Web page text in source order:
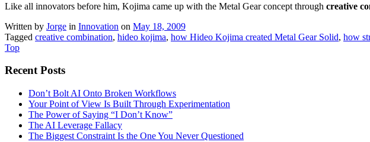
Like all innovators before him, Kojima came up with the Metal Gear concept through creative
Written by Jorge in Innovation on May 18, 2009
Tagged creative combination, hideo kojima, how Hideo Kojima created Metal Gear Solid, how
Top
Recent Posts
Don’t Bolt AI Onto Broken Workflows
Your Point of View Is Built Through Experimentation
The Power of Saying “I Don’t Know”
The AI Leverage Fallacy
The Biggest Constraint Is the One You Never Questioned